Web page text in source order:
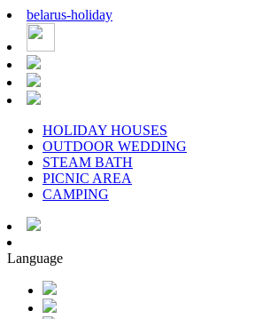
belarus-holiday
HOLIDAY HOUSES
OUTDOOR WEDDING
STEAM BATH
PICNIC AREA
CAMPING
Language